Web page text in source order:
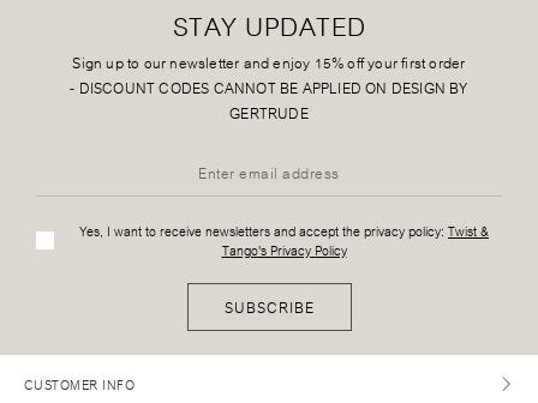
STAY UPDATED
Sign up to our newsletter and enjoy 15% off your first order
- DISCOUNT CODES CANNOT BE APPLIED ON DESIGN BY
GERTRUDE
Yes, I want to receive newsletters and accept the privacy policy: Twist &
Tango's Privacy Policy
SUBSCRIBE
CUSTOMER INFO